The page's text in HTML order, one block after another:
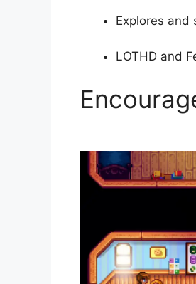
Explores and
LOTHD and